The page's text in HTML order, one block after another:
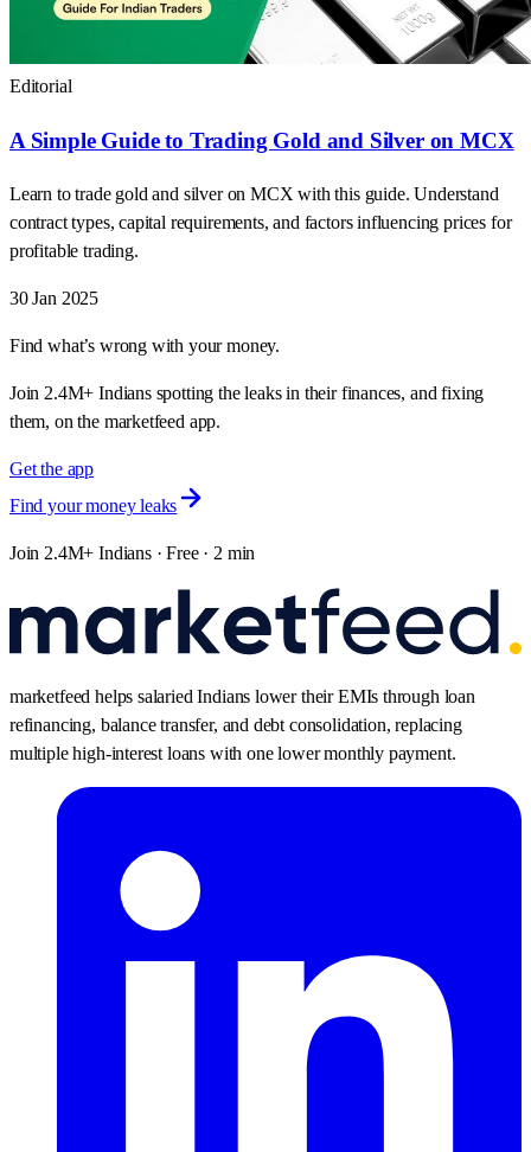
Editorial
A Simple Guide to Trading Gold and Silver on MCX
Learn to trade gold and silver on MCX with this guide. Understand
contract types, capital requirements, and factors influencing prices for
profitable trading.
30 Jan 2025
Find what’s wrong with your money.
Join 2.4M+ Indians spotting the leaks in their finances, and fixing
them, on the marketfeed app.
Get the app
Find your money leaks
Join 2.4M+ Indians · Free · 2 min
marketfeed helps salaried Indians lower their EMIs through loan
refinancing, balance transfer, and debt consolidation, replacing
multiple high-interest loans with one lower monthly payment.